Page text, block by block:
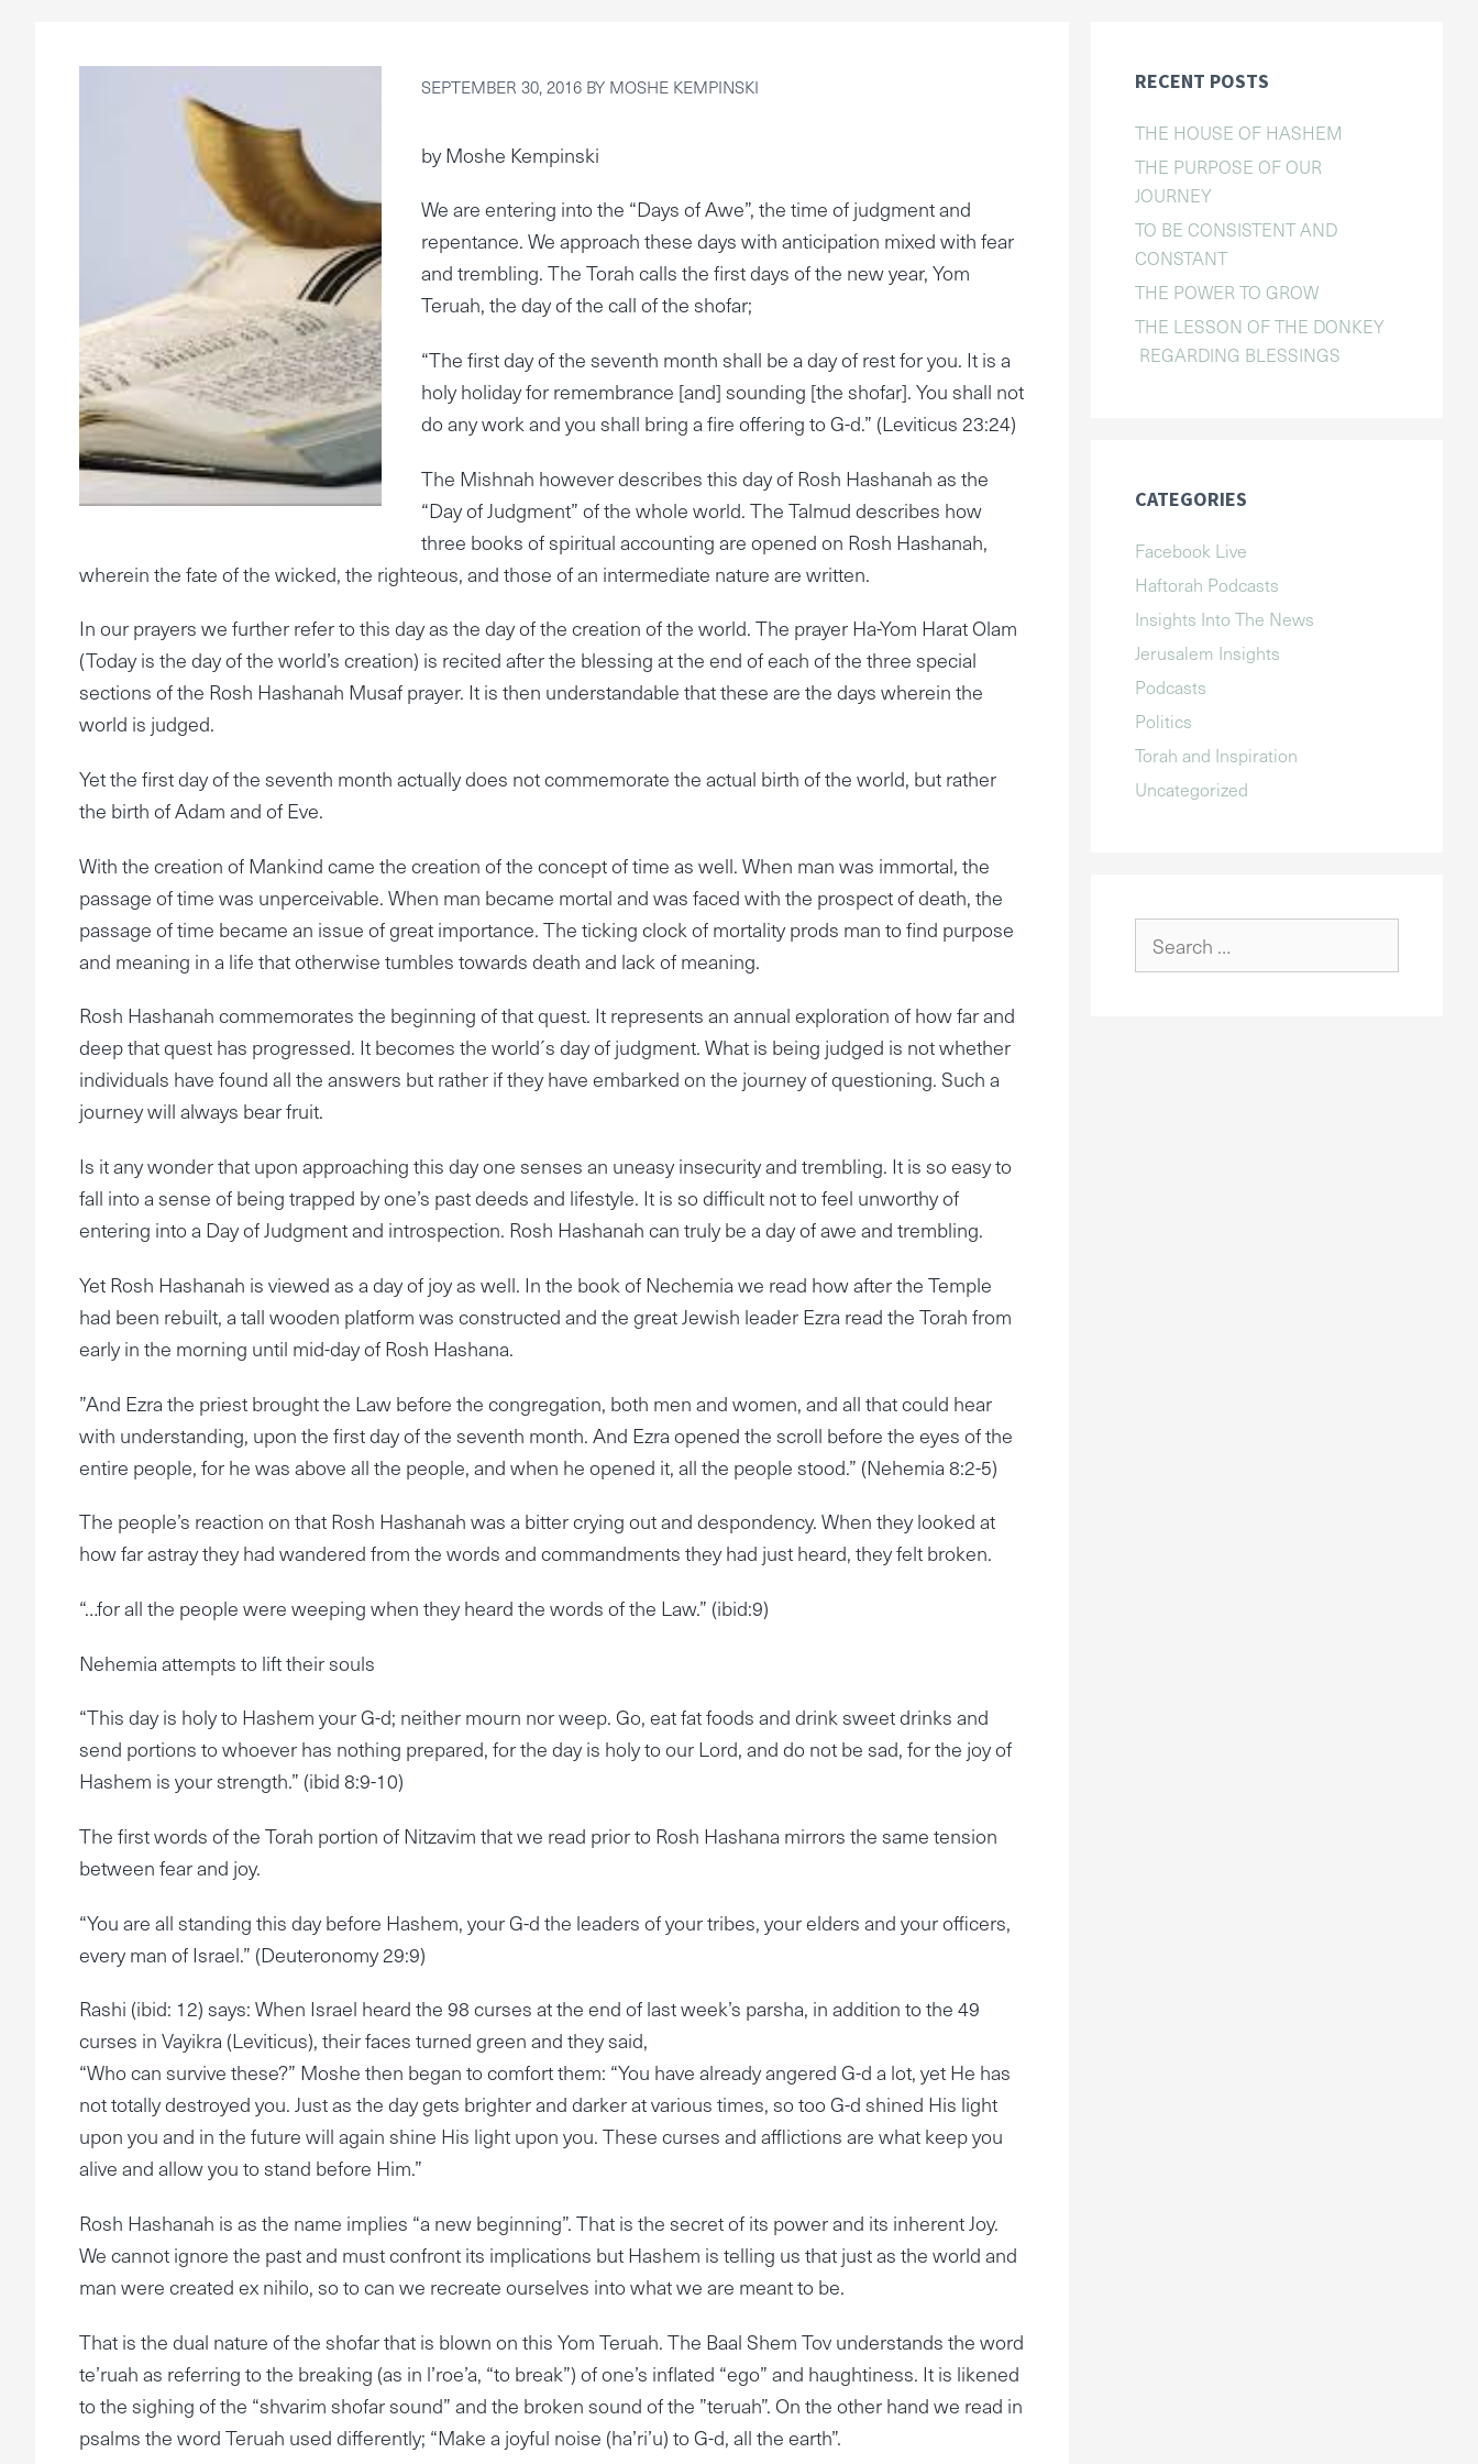
SEPTEMBER 30, 2016 BY MOSHE KEMPINSKI
by Moshe Kempinski
We are entering into the “Days of Awe”, the time of judgment and
repentance. We approach these days with anticipation mixed with fear
and trembling. The Torah calls the first days of the new year, Yom
Teruah, the day of the call of the shofar;
“The first day of the seventh month shall be a day of rest for you. It is a
holy holiday for remembrance [and] sounding [the shofar]. You shall not
do any work and you shall bring a fire offering to G-d.” (Leviticus 23:24)
The Mishnah however describes this day of Rosh Hashanah as the
“Day of Judgment” of the whole world. The Talmud describes how
three books of spiritual accounting are opened on Rosh Hashanah,
wherein the fate of the wicked, the righteous, and those of an intermediate nature are written.
In our prayers we further refer to this day as the day of the creation of the world. The prayer Ha-Yom Harat Olam
(Today is the day of the world’s creation) is recited after the blessing at the end of each of the three special
sections of the Rosh Hashanah Musaf prayer. It is then understandable that these are the days wherein the
world is judged.
Yet the first day of the seventh month actually does not commemorate the actual birth of the world, but rather
the birth of Adam and of Eve.
With the creation of Mankind came the creation of the concept of time as well. When man was immortal, the
passage of time was unperceivable. When man became mortal and was faced with the prospect of death, the
passage of time became an issue of great importance. The ticking clock of mortality prods man to find purpose
and meaning in a life that otherwise tumbles towards death and lack of meaning.
Rosh Hashanah commemorates the beginning of that quest. It represents an annual exploration of how far and
deep that quest has progressed. It becomes the world´s day of judgment. What is being judged is not whether
individuals have found all the answers but rather if they have embarked on the journey of questioning. Such a
journey will always bear fruit.
Is it any wonder that upon approaching this day one senses an uneasy insecurity and trembling. It is so easy to
fall into a sense of being trapped by one’s past deeds and lifestyle. It is so difficult not to feel unworthy of
entering into a Day of Judgment and introspection. Rosh Hashanah can truly be a day of awe and trembling.
Yet Rosh Hashanah is viewed as a day of joy as well. In the book of Nechemia we read how after the Temple
had been rebuilt, a tall wooden platform was constructed and the great Jewish leader Ezra read the Torah from
early in the morning until mid-day of Rosh Hashana.
”And Ezra the priest brought the Law before the congregation, both men and women, and all that could hear
with understanding, upon the first day of the seventh month. And Ezra opened the scroll before the eyes of the
entire people, for he was above all the people, and when he opened it, all the people stood.” (Nehemia 8:2-5)
The people’s reaction on that Rosh Hashanah was a bitter crying out and despondency. When they looked at
how far astray they had wandered from the words and commandments they had just heard, they felt broken.
“…for all the people were weeping when they heard the words of the Law.” (ibid:9)
Nehemia attempts to lift their souls
“This day is holy to Hashem your G-d; neither mourn nor weep. Go, eat fat foods and drink sweet drinks and
send portions to whoever has nothing prepared, for the day is holy to our Lord, and do not be sad, for the joy of
Hashem is your strength.” (ibid 8:9-10)
The first words of the Torah portion of Nitzavim that we read prior to Rosh Hashana mirrors the same tension
between fear and joy.
“You are all standing this day before Hashem, your G-d the leaders of your tribes, your elders and your officers,
every man of Israel.” (Deuteronomy 29:9)
Rashi (ibid: 12) says: When Israel heard the 98 curses at the end of last week’s parsha, in addition to the 49
curses in Vayikra (Leviticus), their faces turned green and they said,
“Who can survive these?” Moshe then began to comfort them: “You have already angered G-d a lot, yet He has
not totally destroyed you. Just as the day gets brighter and darker at various times, so too G-d shined His light
upon you and in the future will again shine His light upon you. These curses and afflictions are what keep you
alive and allow you to stand before Him.”
Rosh Hashanah is as the name implies “a new beginning”. That is the secret of its power and its inherent Joy.
We cannot ignore the past and must confront its implications but Hashem is telling us that just as the world and
man were created ex nihilo, so to can we recreate ourselves into what we are meant to be.
That is the dual nature of the shofar that is blown on this Yom Teruah. The Baal Shem Tov understands the word
te’ruah as referring to the breaking (as in l’roe’a, “to break”) of one’s inflated “ego” and haughtiness. It is likened
to the sighing of the “shvarim shofar sound” and the broken sound of the ”teruah”. On the other hand we read in
psalms the word Teruah used differently; “Make a joyful noise (ha’ri’u) to G-d, all the earth”.
RECENT POSTS
THE HOUSE OF HASHEM
THE PURPOSE OF OUR
JOURNEY
TO BE CONSISTENT AND
CONSTANT
THE POWER TO GROW
THE LESSON OF THE DONKEY
REGARDING BLESSINGS
CATEGORIES
Facebook Live
Haftorah Podcasts
Insights Into The News
Jerusalem Insights
Podcasts
Politics
Torah and Inspiration
Uncategorized
for: